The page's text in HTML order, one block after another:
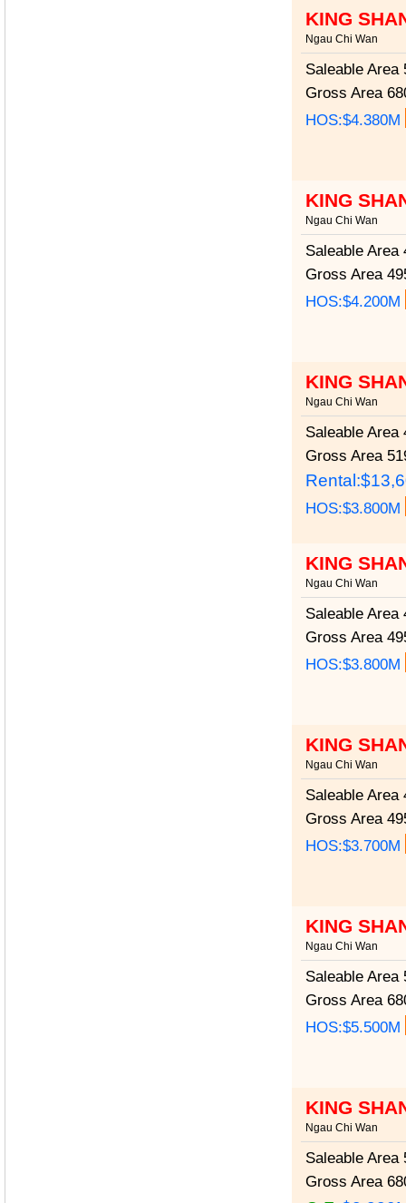
KING
Ngau Chi Wan
Saleable Area
Gross Area
HOS:$4.380M
KING
Ngau Chi Wan
Saleable Area
Gross Area
HOS:$4.200M
KING
Ngau Chi Wan
Saleable Area
Gross Area
HOS:$3.800M
KING
Ngau Chi Wan
Saleable Area
Gross Area
HOS:$3.800M
KING
Ngau Chi Wan
Saleable Area
Gross Area
HOS:$3.700M
KING
Ngau Chi Wan
Saleable Area
Gross Area
HOS:$5.500M
KING
Ngau Chi Wan
Saleable Area
Gross Area